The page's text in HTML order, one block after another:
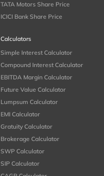
TATA Motors Share Price
ICICI Bank Share Price
Calculators
Simple Interest Calculator
Compound Interest Calculator
EBITDA Margin Calculator
Future Value Calculator
Lumpsum Calculator
EMI Calculator
Gratuity Calculator
Brokerage Calculator
SWP Calculator
SIP Calculator